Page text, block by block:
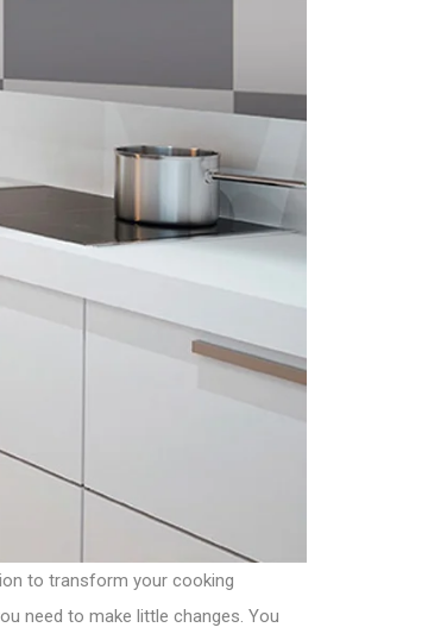
to transform your cooking
need to make little changes. You